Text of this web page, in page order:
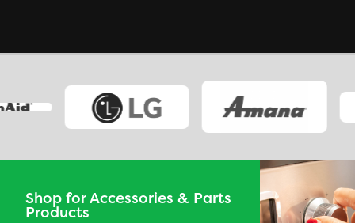
Shop for Accessories & Parts
Products